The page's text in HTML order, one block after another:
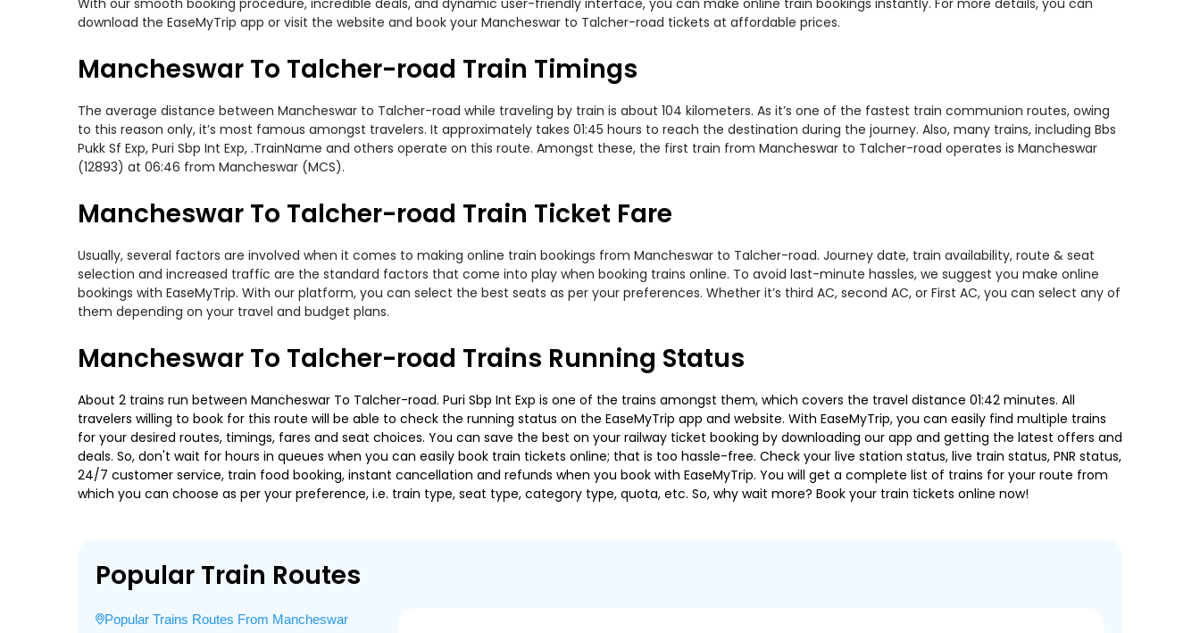
With our smooth booking procedure, incredible deals, and dynamic user-friendly interface, you can make online train bookings instantly. For more details, you can
download the EaseMyTrip app or visit the website and book your Mancheswar to Talcher-road tickets at affordable prices.
Mancheswar To Talcher-road Train Timings
The average distance between Mancheswar to Talcher-road while traveling by train is about 104 kilometers. As it’s one of the fastest train communion routes, owing
to this reason only, it’s most famous amongst travelers. It approximately takes 01:45 hours to reach the destination during the journey. Also, many trains, including Bbs
Pukk Sf Exp, Puri Sbp Int Exp, .TrainName and others operate on this route. Amongst these, the first train from Mancheswar to Talcher-road operates is Mancheswar
(12893) at 06:46 from Mancheswar (MCS).
Mancheswar To Talcher-road Train Ticket Fare
Usually, several factors are involved when it comes to making online train bookings from Mancheswar to Talcher-road. Journey date, train availability, route & seat
selection and increased traffic are the standard factors that come into play when booking trains online. To avoid last-minute hassles, we suggest you make online
bookings with EaseMyTrip. With our platform, you can select the best seats as per your preferences. Whether it’s third AC, second AC, or First AC, you can select any of
them depending on your travel and budget plans.
Mancheswar To Talcher-road Trains Running Status
About 2 trains run between Mancheswar To Talcher-road. Puri Sbp Int Exp is one of the trains amongst them, which covers the travel distance 01:42 minutes. All
travelers willing to book for this route will be able to check the running status on the EaseMyTrip app and website. With EaseMyTrip, you can easily find multiple trains
for your desired routes, timings, fares and seat choices. You can save the best on your railway ticket booking by downloading our app and getting the latest offers and
deals. So, don't wait for hours in queues when you can easily book train tickets online; that is too hassle-free. Check your live station status, live train status, PNR status,
24/7 customer service, train food booking, instant cancellation and refunds when you book with EaseMyTrip. You will get a complete list of trains for your route from
which you can choose as per your preference, i.e. train type, seat type, category type, quota, etc. So, why wait more? Book your train tickets online now!
Popular Train Routes
Popular Trains Routes From Mancheswar